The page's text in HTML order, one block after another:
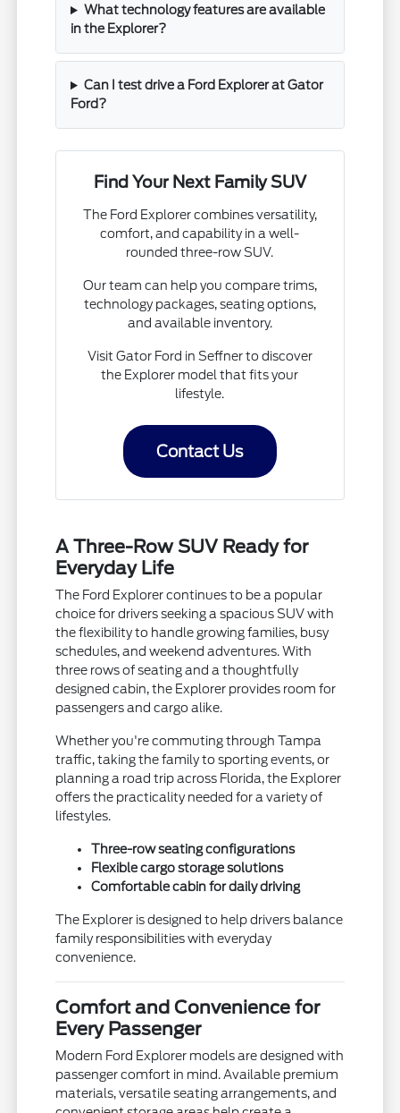
What technology features are available
in the Explorer?
Can I test drive a Ford Explorer at Gator
Ford?
Find Your Next Family SUV
The Ford Explorer combines versatility,
comfort, and capability in a well-
rounded three-row SUV.
Our team can help you compare trims,
technology packages, seating options,
and available inventory.
Visit Gator Ford in Seffner to discover
the Explorer model that fits your
lifestyle.
Contact Us
A Three-Row SUV Ready for
Everyday Life
The Ford Explorer continues to be a popular
choice for drivers seeking a spacious SUV with
the flexibility to handle growing families, busy
schedules, and weekend adventures. With
three rows of seating and a thoughtfully
designed cabin, the Explorer provides room for
passengers and cargo alike.
Whether you're commuting through Tampa
traffic, taking the family to sporting events, or
planning a road trip across Florida, the Explorer
offers the practicality needed for a variety of
lifestyles.
Three-row seating configurations
Flexible cargo storage solutions
Comfortable cabin for daily driving
The Explorer is designed to help drivers balance
family responsibilities with everyday
convenience.
Comfort and Convenience for
Every Passenger
Modern Ford Explorer models are designed with
passenger comfort in mind. Available premium
materials, versatile seating arrangements, and